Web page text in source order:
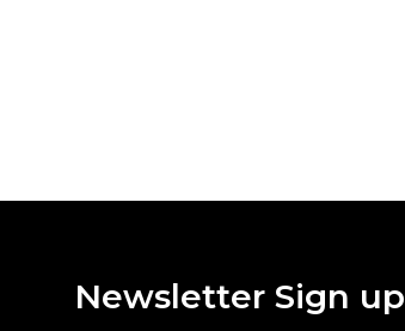
Newsletter Sign up